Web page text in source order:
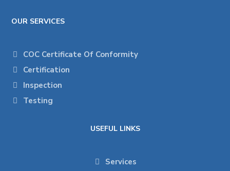
OUR SERVICES
COC Certificate Of Conformity
Certification
Inspection
Testing
USEFUL LINKS
Services